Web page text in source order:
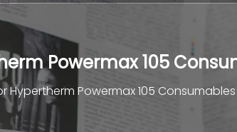
Powermax 105
Hypertherm Powermax 105 Consumables